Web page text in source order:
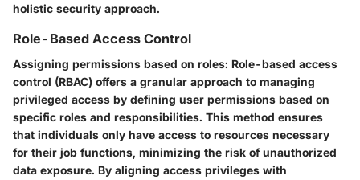
holistic security approach.
Role-Based Access Control
Assigning permissions based on roles: Role-based access
control (RBAC) offers a granular approach to managing
privileged access by defining user permissions based on
specific roles and responsibilities. This method ensures
that individuals only have access to resources necessary
for their job functions, minimizing the risk of unauthorized
data exposure. By aligning access privileges with